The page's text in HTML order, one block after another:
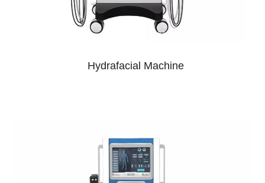
Hydrafacial Machine